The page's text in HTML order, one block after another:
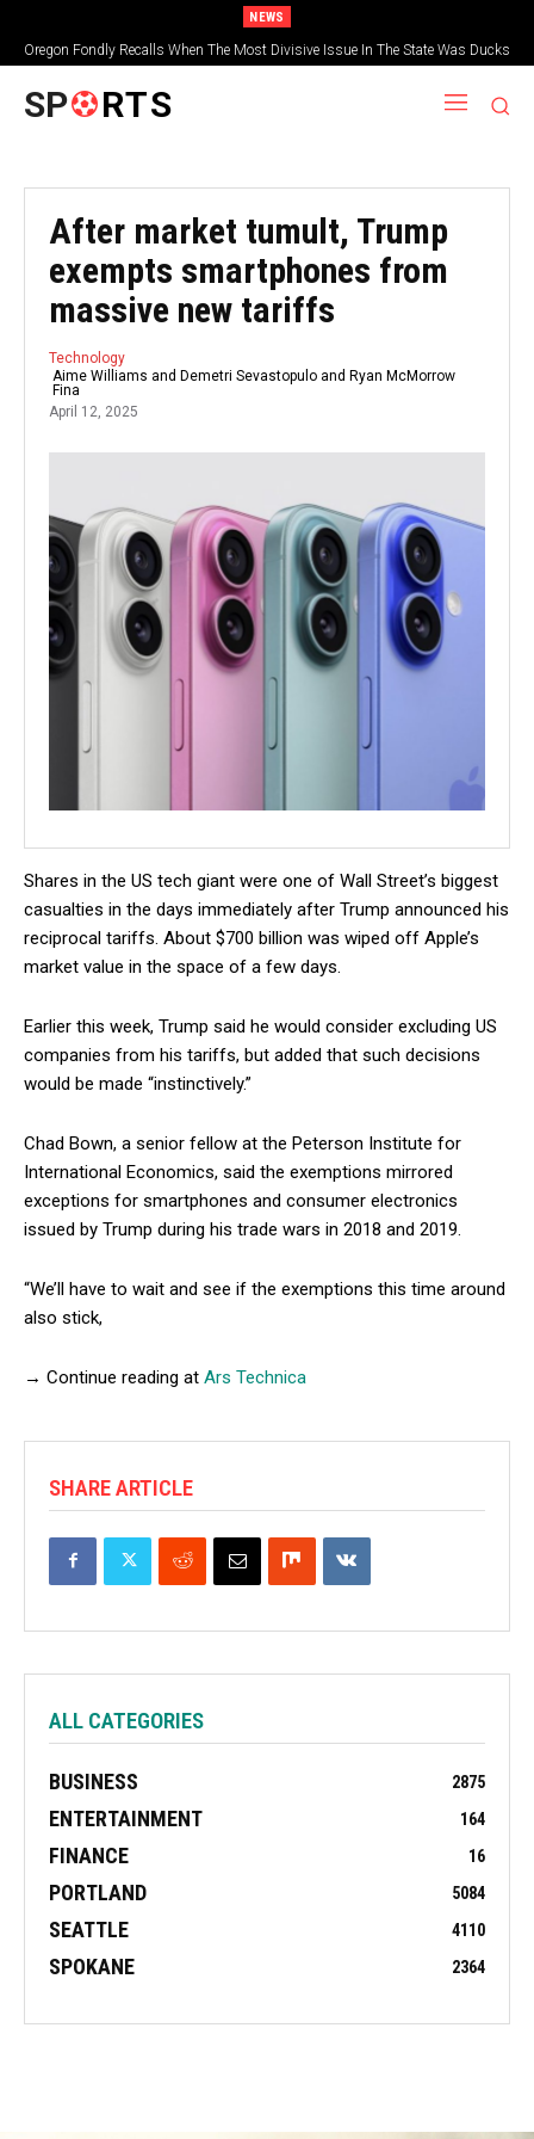
NEWS
Oregon Fondly Recalls When The Most Divisive Issue In The State Was Ducks
Vs. Beavers
SP RTS
After market tumult, Trump
exempts smartphones from
massive new tariffs
Technology
Aime Williams and Demetri Sevastopulo and Ryan McMorrow
Fina
April 12, 2025
Shares in the US tech giant were one of Wall Street’s biggest
casualties in the days immediately after Trump announced his
reciprocal tariffs. About $700 billion was wiped off Apple’s
market value in the space of a few days.
Earlier this week, Trump said he would consider excluding US
companies from his tariffs, but added that such decisions
would be made “instinctively.”
Chad Bown, a senior fellow at the Peterson Institute for
International Economics, said the exemptions mirrored
exceptions for smartphones and consumer electronics
issued by Trump during his trade wars in 2018 and 2019.
“We’ll have to wait and see if the exemptions this time around
also stick,
→ Continue reading at Ars Technica
SHARE ARTICLE
ALL CATEGORIES
BUSINESS 2875
ENTERTAINMENT 164
FINANCE 16
PORTLAND 5084
SEATTLE 4110
SPOKANE 2364